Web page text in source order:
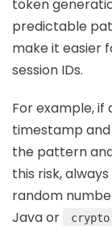
token
predictable
make it easier
session IDs.
For example, if
timestamp
the pattern
this risk,
random
Java or